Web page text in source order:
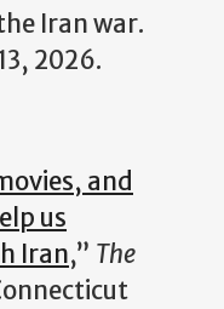
Iran war.
2026.
and
us
Iran,” The